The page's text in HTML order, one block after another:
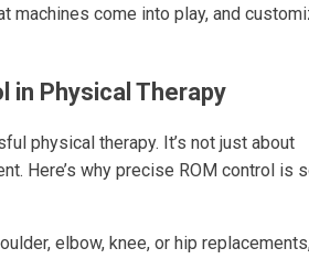
come into play, and
in Physical Therapy
physical therapy. It’s not just about
Here’s why precise ROM control is
elbow, knee, or hip